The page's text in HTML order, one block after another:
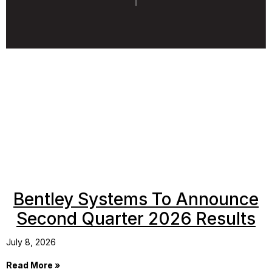
Bentley Systems To Announce
Second Quarter 2026 Results
July 8, 2026
Read More »